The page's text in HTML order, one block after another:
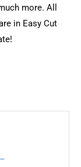
more. All
in Easy Cut